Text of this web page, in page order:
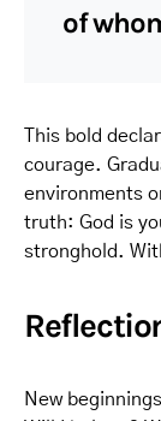
of
This bold
courage.
environments
truth: God is
stronghold.
New